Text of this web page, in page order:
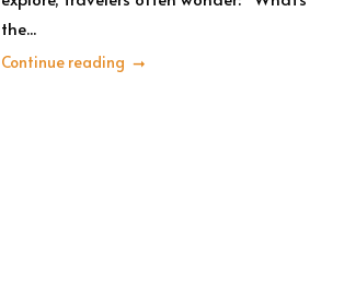
the...
Continue reading